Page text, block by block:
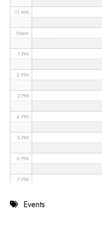
11 AM
Noon
1 PM
2 PM
3 PM
4 PM
5 PM
6 PM
7 PM
8 PMEvents